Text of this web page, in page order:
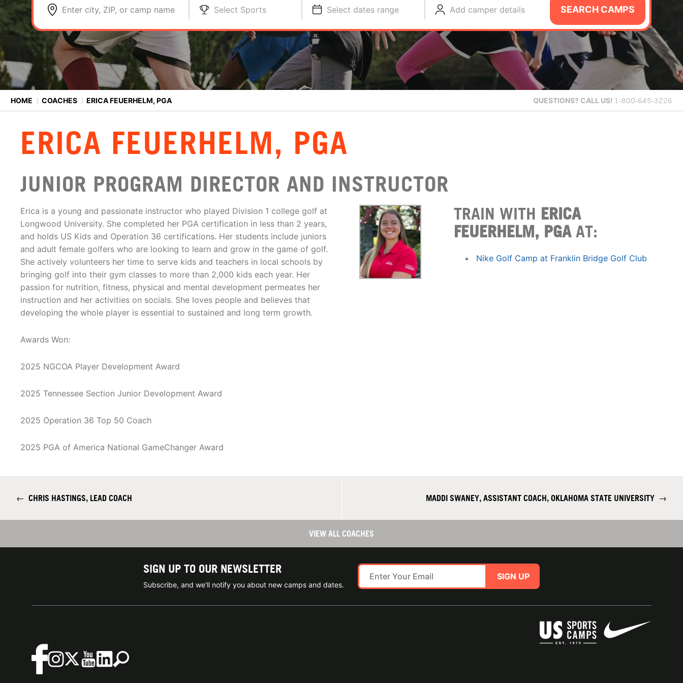
Enter city, ZIP, or camp name Select Sports Select dates range Add camper details SEARCH CAMPS
HOME ⟩ COACHES ⟩ ERICA FEUERHELM, PGA QUESTIONS? CALL US! 1-800-645-3226
ERICA FEUERHELM, PGA
JUNIOR PROGRAM DIRECTOR AND INSTRUCTOR
Erica is a young and passionate instructor who played Division 1 college golf at
Longwood University. She completed her PGA certification in less than 2 years,
and holds US Kids and Operation 36 certifications. Her students include juniors
and adult female golfers who are looking to learn and grow in the game of golf.
She actively volunteers her time to serve kids and teachers in local schools by
bringing golf into their gym classes to more than 2,000 kids each year. Her
passion for nutrition, fitness, physical and mental development permeates her
instruction and her activities on socials. She loves people and believes that
developing the whole player is essential to sustained and long term growth.
Awards Won:
2025 NGCOA Player Development Award
2025 Tennessee Section Junior Development Award
2025 Operation 36 Top 50 Coach
2025 PGA of America National GameChanger Award
TRAIN WITH ERICA
FEUERHELM, PGAAT:
Nike Golf Camp at Franklin Bridge Golf Club
← CHRIS HASTINGS, LEAD COACH MADDI SWANEY, ASSISTANT COACH, OKLAHOMA STATE UNIVERSITY →
VIEW ALL COACHES
SIGN UP TO OUR NEWSLETTER
Subscribe, and we'll notify you about new camps and dates.
SIGN UP